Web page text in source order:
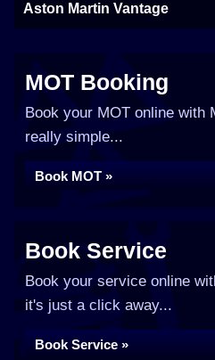
Aston Martin Vantage
MOT Booking
Book your MOT online with
really simple...
Book MOT »
Book Service
Book your service online
it's just a click away...
Book Service »